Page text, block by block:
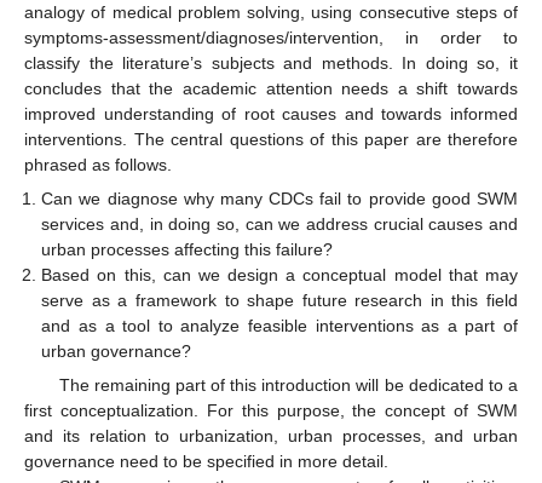
analogy of medical problem solving, using consecutive steps of
symptoms-assessment/diagnoses/intervention, in order to
classify the literature’s subjects and methods. In doing so, it
concludes that the academic attention needs a shift towards
improved understanding of root causes and towards informed
interventions. The central questions of this paper are therefore
phrased as follows.
Can we diagnose why many CDCs fail to provide good SWM
services and, in doing so, can we address crucial causes and
urban processes affecting this failure?
Based on this, can we design a conceptual model that may
serve as a framework to shape future research in this field
and as a tool to analyze feasible interventions as a part of
urban governance?
The remaining part of this introduction will be dedicated to a
first conceptualization. For this purpose, the concept of SWM
and its relation to urbanization, urban processes, and urban
governance need to be specified in more detail.